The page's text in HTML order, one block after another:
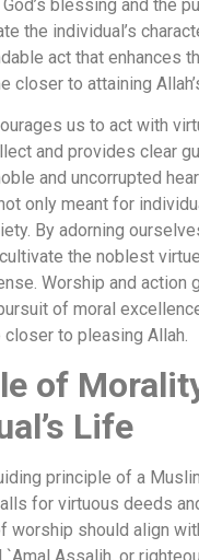
blessing and the
the individual’s
act that enhances
closer to attaining
us to act with
and provides clear
and uncorrupted
only meant for
By adorning
the noblest
Worship and action
of moral
to pleasing Allah.
of
Life
principle of a
for virtuous deeds
worship should align